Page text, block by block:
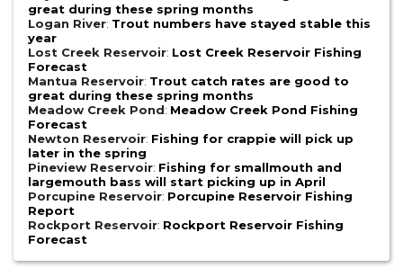
great during these spring months
Logan River: Trout numbers have stayed stable this
year
Lost Creek Reservoir: Lost Creek Reservoir Fishing
Forecast
Mantua Reservoir: Trout catch rates are good to
great during these spring months
Meadow Creek Pond: Meadow Creek Pond Fishing
Forecast
Newton Reservoir: Fishing for crappie will pick up
later in the spring
Pineview Reservoir: Fishing for smallmouth and
largemouth bass will start picking up in April
Porcupine Reservoir: Porcupine Reservoir Fishing
Report
Rockport Reservoir: Rockport Reservoir Fishing
Forecast